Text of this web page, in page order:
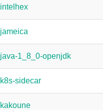
intelhex
jameica
java-1_8_0-openjdk
k8s-sidecar
kakoune